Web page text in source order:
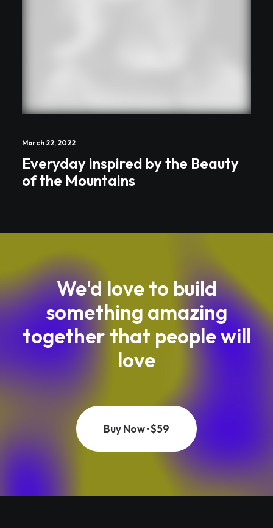
March 22, 2022
Everyday inspired by the Beauty
of the Mountains
We'd love to build
something amazing
together that people will
love
Buy Now · $59